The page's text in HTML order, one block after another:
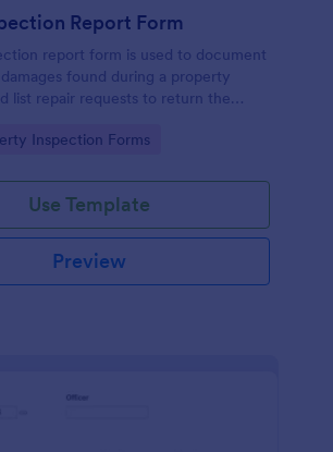
Report Form
report form is used to document
found during a property
list repair requests to return the
Inspection Forms
Use Template
Preview